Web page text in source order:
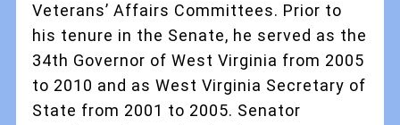
Veterans’ Affairs Committees. Prior to
his tenure in the Senate, he served as the
34th Governor of West Virginia from 2005
to 2010 and as West Virginia Secretary of
State from 2001 to 2005. Senator